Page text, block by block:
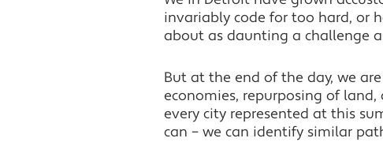
invariably code for too hard, or
about as daunting a challenge
But at the end of the day, we
economies, repurposing of
every city represented at this
can – we can identify similar